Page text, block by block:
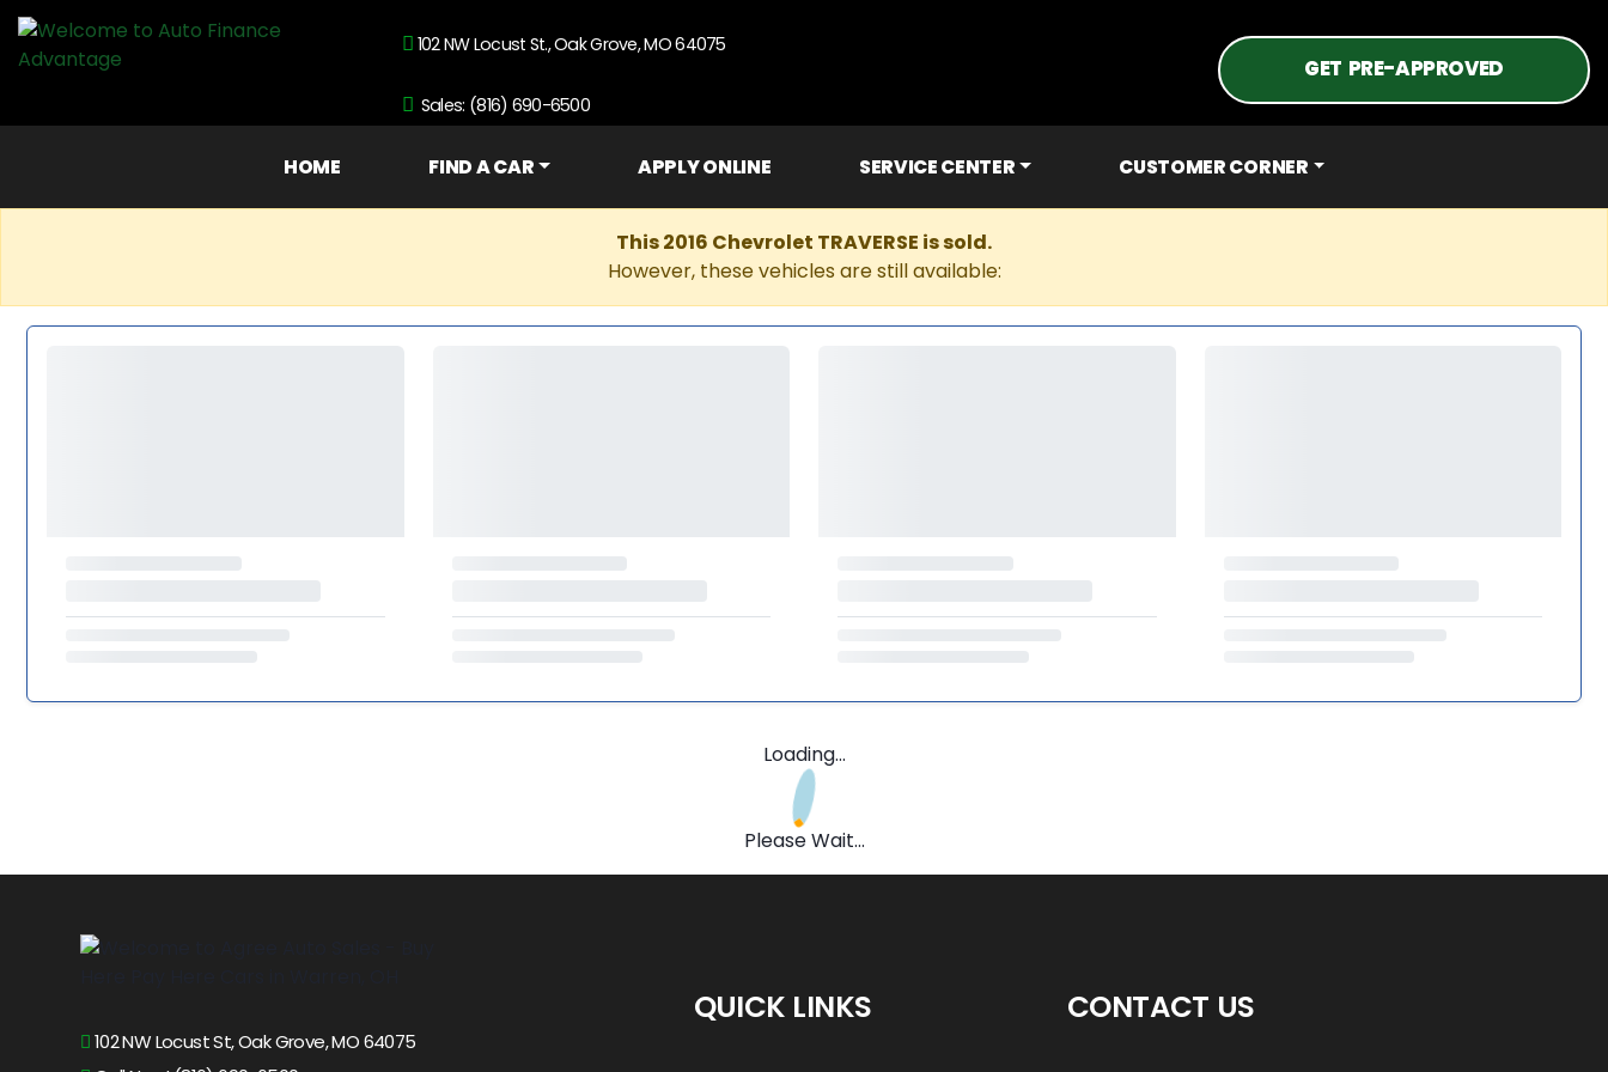
102 NW Locust St., Oak Grove, MO 64075
Sales: (816) 690-6500
GET PRE-APPROVED
HOME FIND A CAR APPLY ONLINE SERVICE CENTER CUSTOMER CORNER
This 2016 Chevrolet TRAVERSE is sold.
However, these vehicles are still available:
Loading...
Please Wait...
102 NW Locust St, Oak Grove, MO 64075
QUICK LINKS CONTACT US